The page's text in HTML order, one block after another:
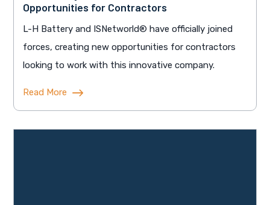
Opportunities for Contractors
L-H Battery and ISNetworld® have officially joined
forces, creating new opportunities for contractors
looking to work with this innovative company.
Read More